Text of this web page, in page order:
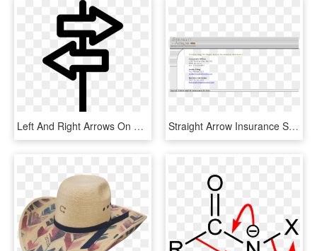
Left And Right Arrows On A Thin Column Comments - 方向 Icon, HD Png Download Straight Arrow Insurance Services Competitors, Revenue - Do While Petlja C#, HD Png Download